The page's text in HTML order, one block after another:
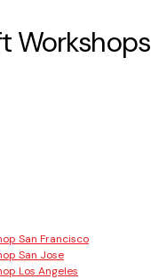
Workshops
San Francisco
San Jose
Los Angeles